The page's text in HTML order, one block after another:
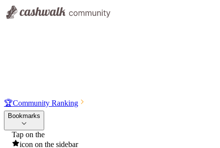
🏆Community Ranking
Bookmarks
Tap on the
icon on the sidebar